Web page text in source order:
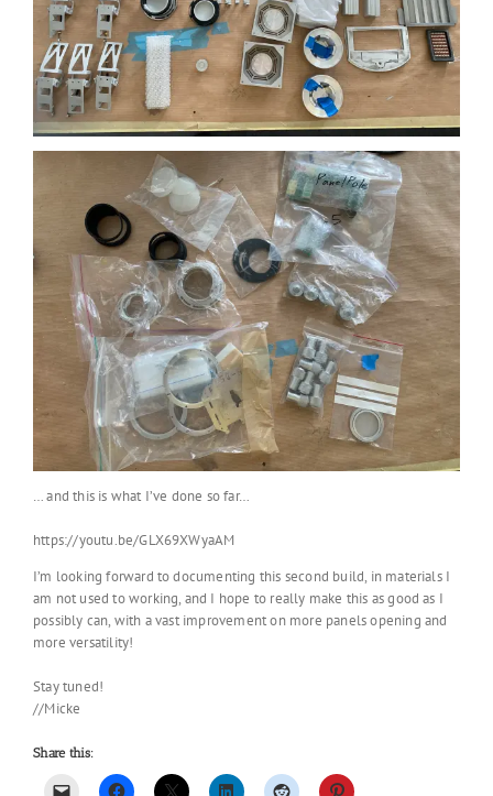
… and this is what I’ve done so far…
https://youtu.be/GLX69XWyaAM
I’m looking forward to documenting this second build, in materials I
am not used to working, and I hope to really make this as good as I
possibly can, with a vast improvement on more panels opening and
more versatility!
Stay tuned!
//Micke
Share this: